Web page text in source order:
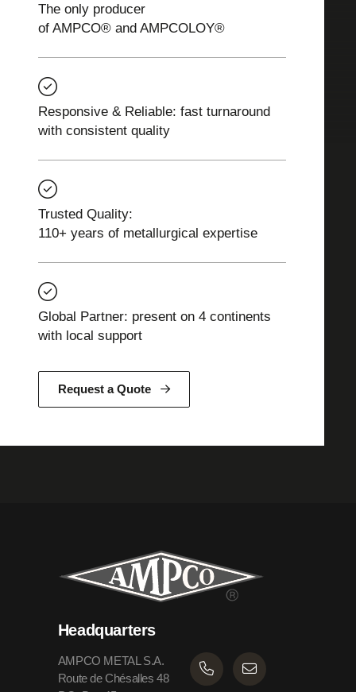
The only producer
of AMPCO® and AMPCOLOY®
Responsive & Reliable: fast turnaround
with consistent quality
Trusted Quality:
110+ years of metallurgical expertise
Global Partner: present on 4 continents
with local support
Request a Quote
Headquarters
AMPCO METAL S.A.
Route de Chésalles 48